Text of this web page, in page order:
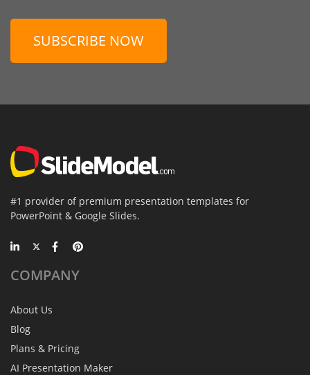
SUBSCRIBE NOW
#1 provider of premium presentation templates for
PowerPoint & Google Slides.
COMPANY
About Us
Blog
Plans & Pricing
AI Presentation Maker